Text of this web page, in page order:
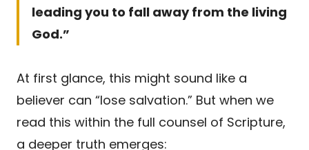
leading you to fall away from the living
God.”
At first glance, this might sound like a
believer can “lose salvation.” But when we
read this within the full counsel of Scripture,
a deeper truth emerges: